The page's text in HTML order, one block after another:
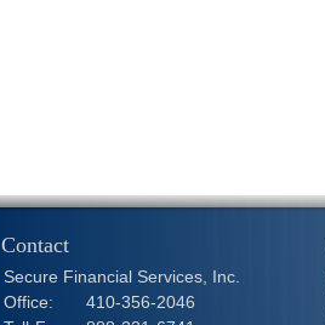
Contact
Secure Financial Services, Inc.
Office:
410-356-2046